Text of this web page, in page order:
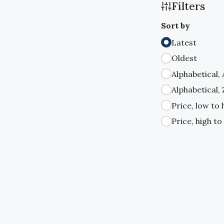
Filters
Sort by
Latest
Oldest
Alphabetical,
Alphabetical,
Price, low to
Price, high